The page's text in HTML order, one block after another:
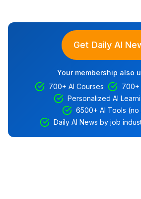
Get Daily AI
Your membership also
700+ AI Courses
700+
Personalized AI
6500+ AI Tools (no
Daily AI News by job